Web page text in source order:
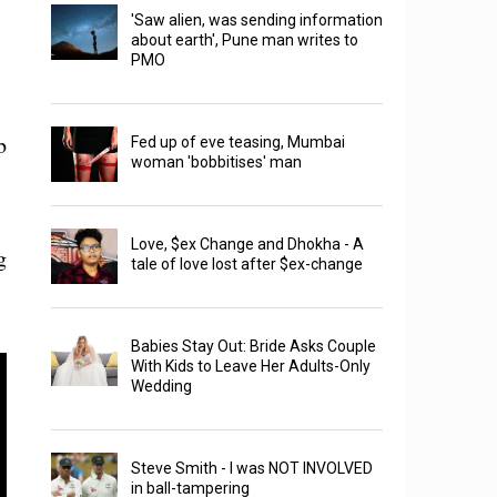
'Saw alien, was sending information
about earth', Pune man writes to
PMO
Fed up of eve teasing, Mumbai
woman 'bobbitises' man
Love, $ex Change and Dhokha - A
tale of love lost after $ex-change
Babies Stay Out: Bride Asks Couple
With Kids to Leave Her Adults-Only
Wedding
Steve Smith - I was NOT INVOLVED
in ball-tampering